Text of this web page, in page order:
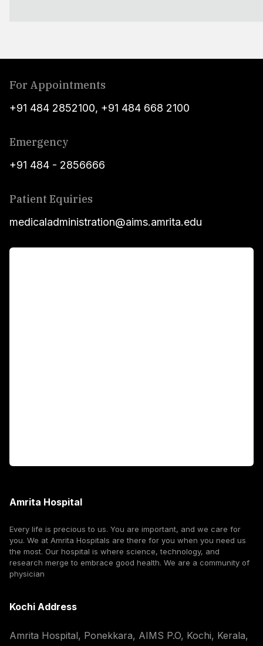
For Appointments
+91 484 2852100, +91 484 668 2100
Emergency
+91 484 - 2856666
Patient Equiries
medicaladministration@aims.amrita.edu
Amrita Hospital
Every life is precious to us. You are important, and we care for
you. We at Amrita Hospitals are there for you when you need us
the most. Our hospital is where science, technology, and
research merge to embrace good health. We are a community of
physician
Kochi Address
Amrita Hospital, Ponekkara, AIMS P.O, Kochi, Kerala,